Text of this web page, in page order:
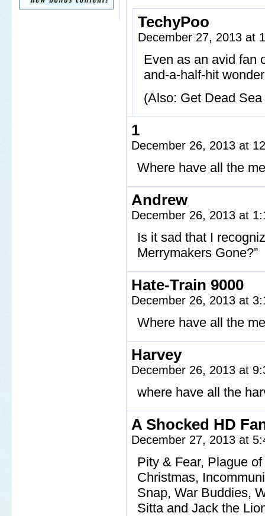
TechyPoo
December 27, 2013 at
Even as an avid fan
and-a-half-hit
(Also: Get Dead
1
December 26, 2013 at
Where have all the
Andrew
December 26, 2013 at
Is it sad that I
Merrymakers Gone?”
Hate-Train 9000
December 26, 2013 at
Where have all the
Harvey
December 26, 2013 at
where have all the
A Shocked HD
December 27, 2013 at
Pity & Fear, Plague
Christmas,
Snap, War Buddies,
Sitta and Jack the